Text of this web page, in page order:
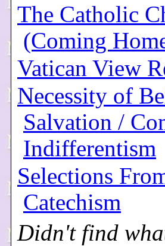
The Catholic
(Coming
Vatican View
Necessity of
Salvation /
Indifferentism
Selections
Catechism
Didn't find